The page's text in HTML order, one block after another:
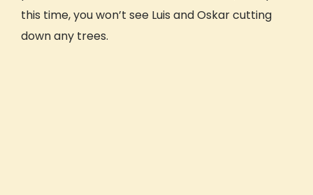
Travel Details
Extending Your Trip
this time, you won’t see Luis and Oskar cutting
down any trees.